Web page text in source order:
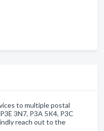
to multiple postal
3N7, P3A 5K4, P3C
reach out to the